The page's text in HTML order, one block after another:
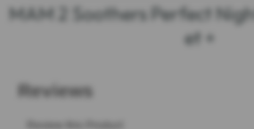
MAM 2 Soothers Perfect
et +